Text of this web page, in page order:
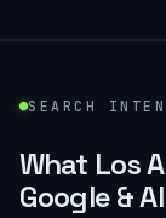
SEARCH
What Los
Google &